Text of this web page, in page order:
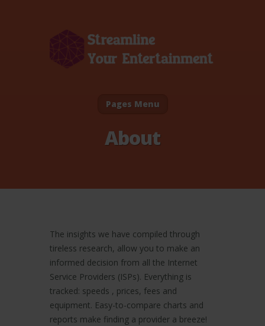
Pages Menu
About
The insights we have compiled through
tireless research, allow you to make an
informed decision from all the Internet
Service Providers (ISPs). Everything is
tracked: speeds , prices, fees and
equipment. Easy-to-compare charts and
reports make finding a provider a breeze!